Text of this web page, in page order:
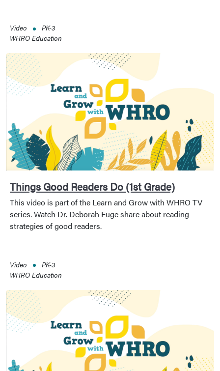
Video
PK-3
WHRO Education
Things Good Readers Do (1st Grade)
This video is part of the Learn and Grow with WHRO TV
series. Watch Dr. Deborah Fuge share about reading
strategies of good readers.
Video
PK-3
WHRO Education